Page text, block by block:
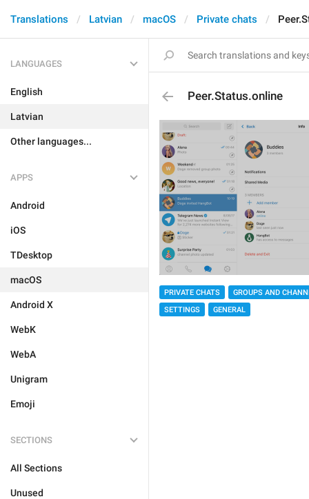
Translations Latvian macOS Private chats
LANGUAGES
English
Latvian
Other languages...
APPS
Android
iOS
TDesktop
macOS
Android X
WebK
WebA
Unigram
Emoji
SECTIONS
All Sections
Unused
Peer.Status.online
PRIVATE CHATS
GROUPS AND
SETTINGS
GENERAL